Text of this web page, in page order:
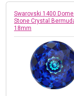
Swarovski 1400 Dome
Stone Crystal
18mm